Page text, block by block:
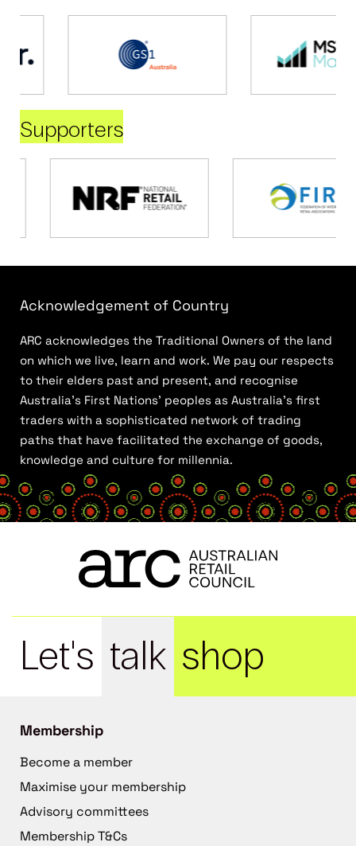
Supporters
Acknowledgement of Country
ARC acknowledges the Traditional Owners of the land
on which we live, learn and work. We pay our respects
to their elders past and present, and recognise
Australia’s First Nations’ peoples as Australia’s first
traders with a sophisticated network of trading
paths that have facilitated the exchange of goods,
knowledge and culture for millennia.
Let's talk shop
Membership
Become a member
Maximise your membership
Advisory committees
Membership T&Cs